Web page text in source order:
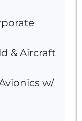
& Aircraft
w/